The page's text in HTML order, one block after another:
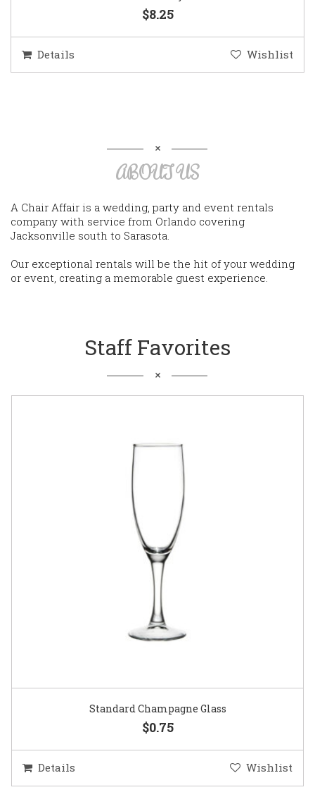
$8.25
Details Wishlist
ABOUT US
A Chair Affair is a wedding, party and event rentals
company with service from Orlando covering
Jacksonville south to Sarasota.
Our exceptional rentals will be the hit of your wedding
or event, creating a memorable guest experience.
Staff Favorites
Gold Woven Glass Charger
$5.50
Details Wishlist